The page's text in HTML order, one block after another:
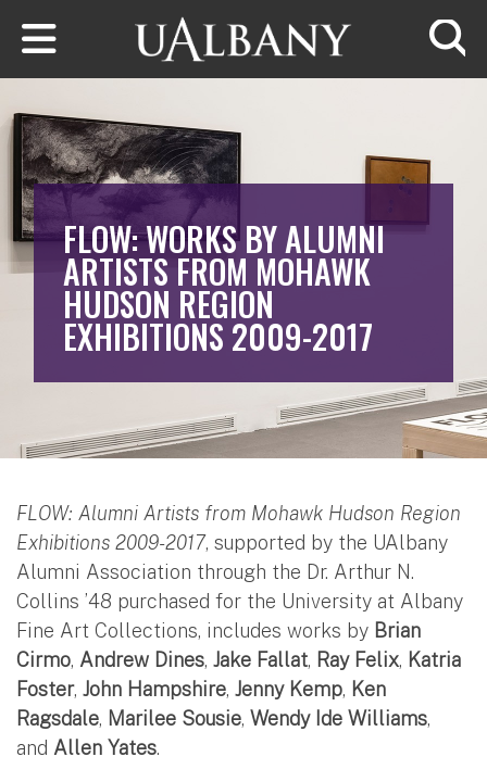
Skip to main content
FLOW: WORKS BY ALUMNI
ARTISTS FROM MOHAWK
HUDSON REGION
EXHIBITIONS 2009-2017
FLOW: Alumni Artists from Mohawk Hudson Region
Exhibitions 2009-2017, supported by the UAlbany
Alumni Association through the Dr. Arthur N.
Collins ’48 purchased for the University at Albany
Fine Art Collections, includes works by Brian
Cirmo, Andrew Dines, Jake Fallat, Ray Felix, Katria
Foster, John Hampshire, Jenny Kemp, Ken
Ragsdale, Marilee Sousie, Wendy Ide Williams,
and Allen Yates.